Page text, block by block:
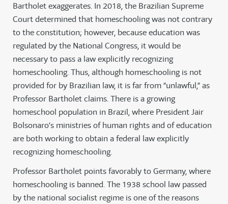
Bartholet exaggerates. In 2018, the Brazilian Supreme
Court determined that homeschooling was not contrary
to the constitution; however, because education was
regulated by the National Congress, it would be
necessary to pass a law explicitly recognizing
homeschooling. Thus, although homeschooling is not
provided for by Brazilian law, it is far from “unlawful,” as
Professor Bartholet claims. There is a growing
homeschool population in Brazil, where President Jair
Bolsonaro’s ministries of human rights and of education
are both working to obtain a federal law explicitly
recognizing homeschooling.
Professor Bartholet points favorably to Germany, where
homeschooling is banned. The 1938 school law passed
by the national socialist regime is one of the reasons